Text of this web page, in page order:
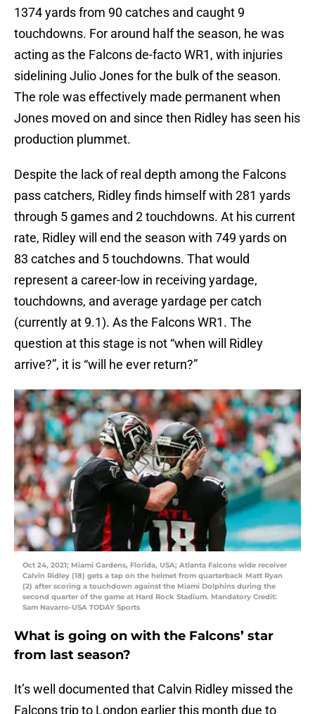
1374 yards from 90 catches and caught 9
touchdowns. For around half the season, he was
acting as the Falcons de-facto WR1, with injuries
sidelining Julio Jones for the bulk of the season.
The role was effectively made permanent when
Jones moved on and since then Ridley has seen his
production plummet.
Despite the lack of real depth among the Falcons
pass catchers, Ridley finds himself with 281 yards
through 5 games and 2 touchdowns. At his current
rate, Ridley will end the season with 749 yards on
83 catches and 5 touchdowns. That would
represent a career-low in receiving yardage,
touchdowns, and average yardage per catch
(currently at 9.1). As the Falcons WR1. The
question at this stage is not “when will Ridley
arrive?”, it is “will he ever return?”
Oct 24, 2021; Miami Gardens, Florida, USA; Atlanta Falcons wide receiver
Calvin Ridley (18) gets a tap on the helmet from quarterback Matt Ryan
(2) after scoring a touchdown against the Miami Dolphins during the
second quarter of the game at Hard Rock Stadium. Mandatory Credit:
Sam Navarro-USA TODAY Sports
What is going on with the Falcons’ star
from last season?
It’s well documented that Calvin Ridley missed the
Falcons trip to London earlier this month due to